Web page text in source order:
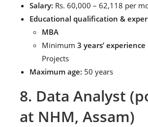
Salary: Rs. 60,000 – 62,118 per
Educational qualification &
MBA
Minimum 3 years’ experience
Projects
Maximum age: 50 years
8. Data Analyst
at NHM, Assam)